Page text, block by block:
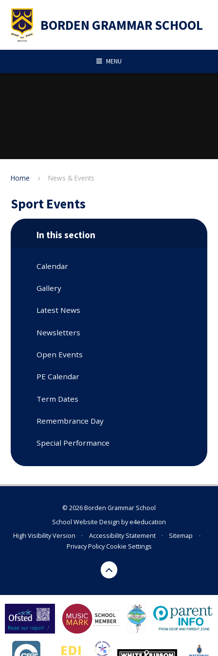
BORDEN GRAMMAR SCHOOL
MENU
Home News & Events
Sport Events
In this section
Calendar
Gallery
Latest News
Newsletters
Open Events
PE Calendar
Term Dates
Remembrance Day
Special Performance
© 2026 Borden Grammar School
School Website Design bye4education
High Visibility Version
• Accessibility Statement • Sitemap
•
Privacy PolicyCookie Settings